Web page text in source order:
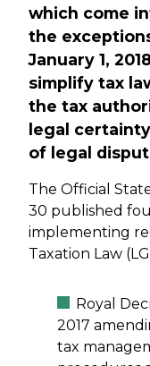
which come
the
January 1,
simplify tax
the tax
legal
of legal
The Official
30 published
implementing
Taxation Law
Royal
2017
tax